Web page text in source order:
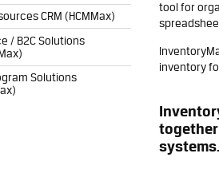
CRM (HCMMax)
/ B2C Solutions
Solutions
tool for
inventory